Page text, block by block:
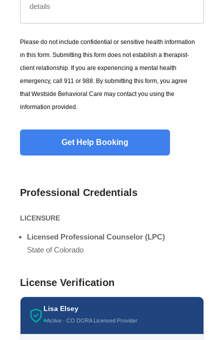
Please do not include confidential or sensitive health information
in this form. Submitting this form does not establish a therapist-
client relationship. If you are experiencing a mental health
emergency, call 911 or 988. By submitting this form, you agree
that Westside Behavioral Care may contact you using the
information provided.
Professional Credentials
LICENSURE
Licensed Professional Counselor (LPC)
State of Colorado
License Verification
Lisa Elsey
Active · CO DORA Licensed Provider